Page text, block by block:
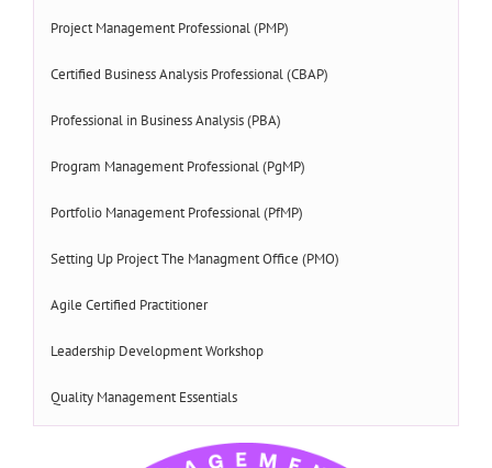
Project Management Professional (PMP)
Certified Business Analysis Professional (CBAP)
Professional in Business Analysis (PBA)
Program Management Professional (PgMP)
Portfolio Management Professional (PfMP)
Setting Up Project The Managment Office (PMO)
Agile Certified Practitioner
Leadership Development Workshop
Quality Management Essentials